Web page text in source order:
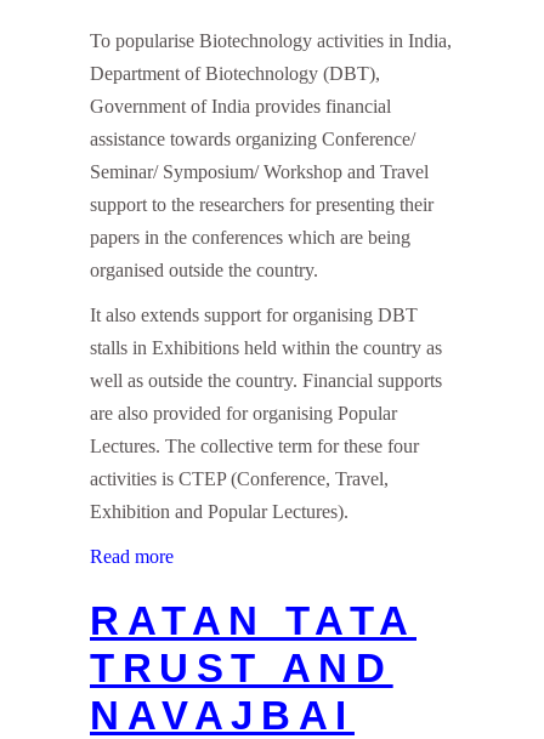
To popularise Biotechnology activities in India,
Department of Biotechnology (DBT),
Government of India provides financial
assistance towards organizing Conference/
Seminar/ Symposium/ Workshop and Travel
support to the researchers for presenting their
papers in the conferences which are being
organised outside the country.
It also extends support for organising DBT
stalls in Exhibitions held within the country as
well as outside the country. Financial supports
are also provided for organising Popular
Lectures. The collective term for these four
activities is CTEP (Conference, Travel,
Exhibition and Popular Lectures).
Read more
RATAN TATA
TRUST AND
NAVAJBAI